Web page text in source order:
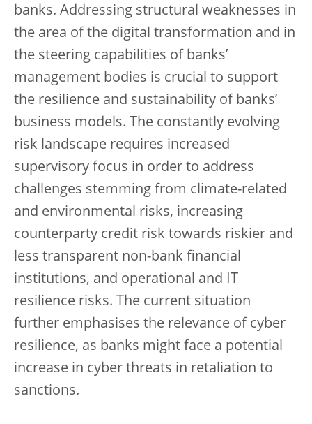
banks. Addressing structural weaknesses in
the area of the digital transformation and in
the steering capabilities of banks’
management bodies is crucial to support
the resilience and sustainability of banks’
business models. The constantly evolving
risk landscape requires increased
supervisory focus in order to address
challenges stemming from climate-related
and environmental risks, increasing
counterparty credit risk towards riskier and
less transparent non-bank financial
institutions, and operational and IT
resilience risks. The current situation
further emphasises the relevance of cyber
resilience, as banks might face a potential
increase in cyber threats in retaliation to
sanctions.